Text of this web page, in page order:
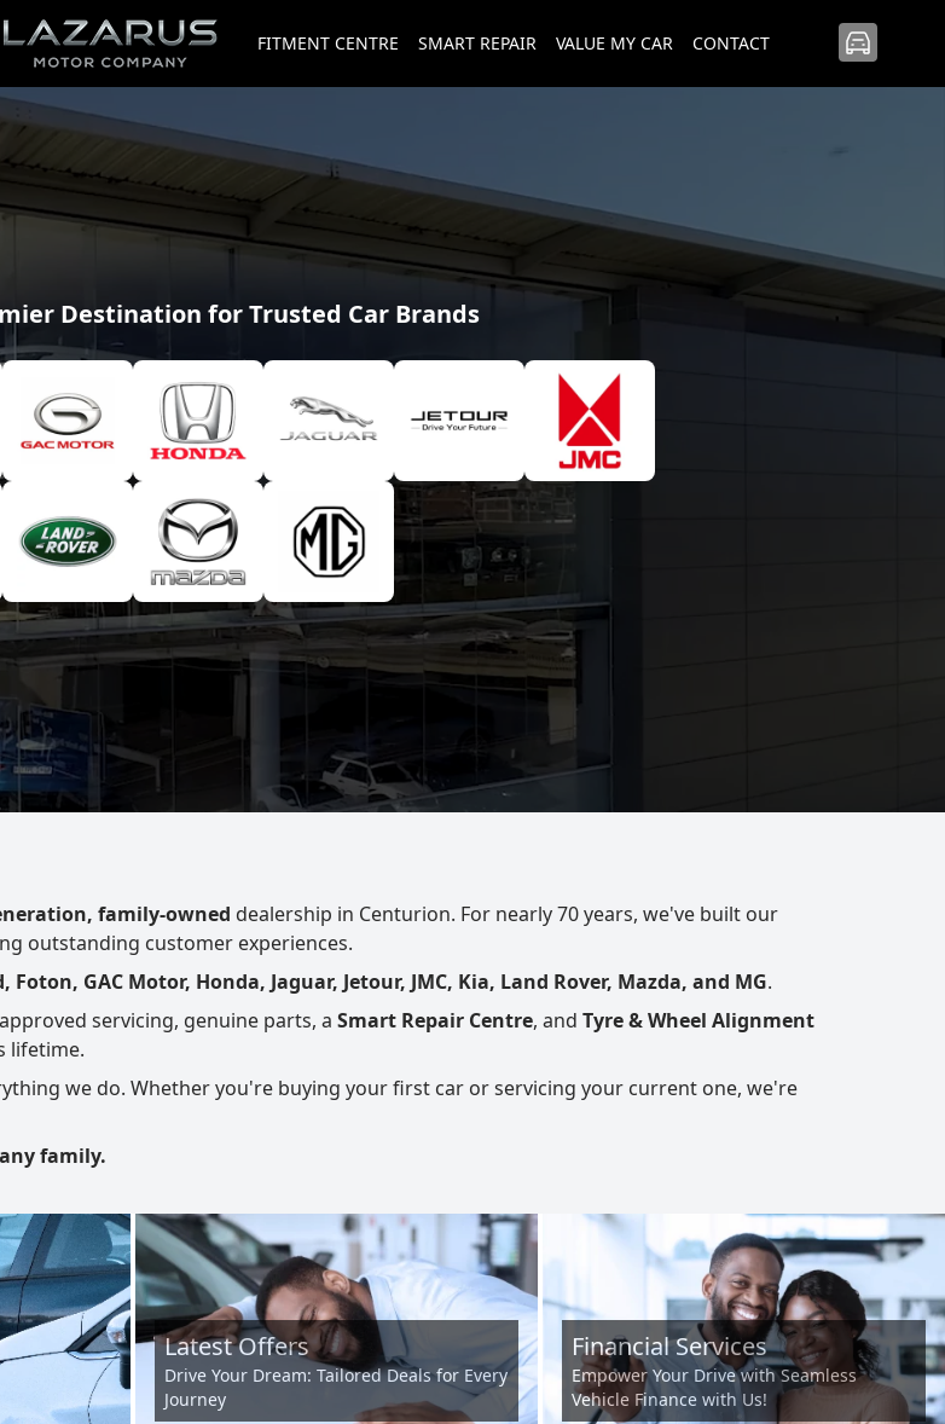
FITMENT CENTRE SMART REPAIR VALUE MY CAR CONTACT
Destination for Trusted Car Brands
family-owned dealership in Centurion. For nearly 70 years, we've built our
outstanding customer experiences.
GAC Motor, Honda, Jaguar, Jetour, JMC, Kia, Land Rover, Mazda, and MG.
servicing, genuine parts, a Smart Repair Centre, and Tyre & Wheel Alignment
lifetime.
we do. Whether you're buying your first car or servicing your current one, we're
family.
Latest Offers
Drive Your Dream: Tailored Deals for Every
Journey
Financial Services
Empower Your Drive with Seamless
Vehicle Finance with Us!